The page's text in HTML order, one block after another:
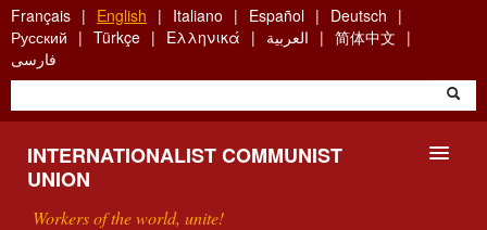
Skip
to
main
content
Français English Italiano Español
Deutsch
Русский
Türkçe Ελληνικά العربية
简体中文
فارسی
INTERNATIONALIST COMMUNIST
UNION
Workers of the world, unite!